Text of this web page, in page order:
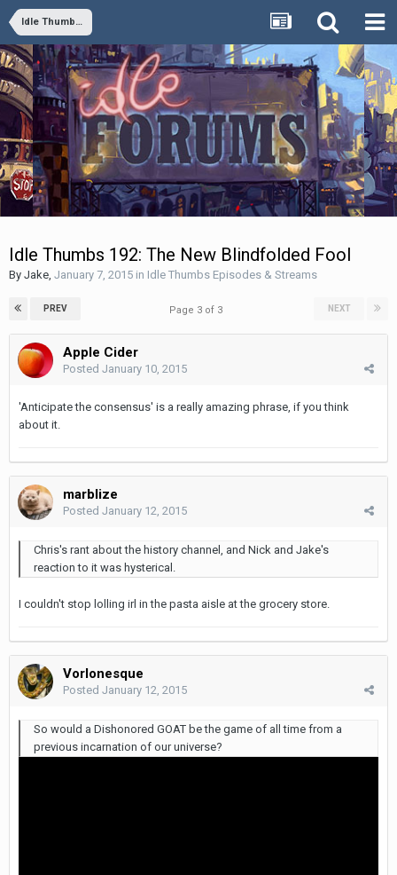
Idle Thumbs Episodes & Streams
Idle Thumbs 192: The New Blindfolded Fool
By Jake January 7, 2015 in Idle Thumbs Episodes & Streams
PREV NEXT
Page 3 of 3
Apple Cider
Posted January 10, 2015
'Anticipate the consensus' is a really amazing phrase, if you think
about it.
marblize
Posted January 12, 2015
Chris's rant about the history channel, and Nick and Jake's
reaction to it was hysterical.
I couldn't stop lolling irl in the pasta aisle at the grocery store.
Vorlonesque
Posted January 12, 2015
So would a Dishonored GOAT be the game of all time from a
previous incarnation of our universe?